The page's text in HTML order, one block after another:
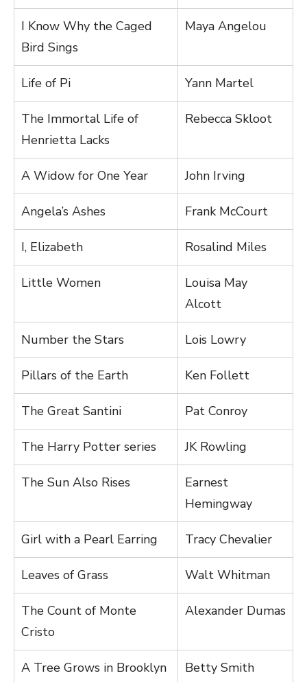
I Know Why the Caged
Bird Sings
Maya Angelou
Life of Pi Yann Martel
The Immortal Life of
Henrietta Lacks
Rebecca Skloot
A Widow for One Year John Irving
Angela’s Ashes Frank McCourt
I, Elizabeth Rosalind Miles
Little Women
Louisa May
Alcott
Number the Stars Lois Lowry
Pillars of the Earth Ken Follett
The Great Santini Pat Conroy
The Harry Potter series JK Rowling
The Sun Also Rises
Earnest
Hemingway
Girl with a Pearl Earring Tracy Chevalier
Leaves of Grass Walt Whitman
The Count of Monte
Cristo
Alexander Dumas
A Tree Grows in Brooklyn Betty Smith